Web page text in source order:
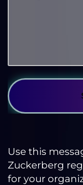
Use this
Zuckerberg
for your